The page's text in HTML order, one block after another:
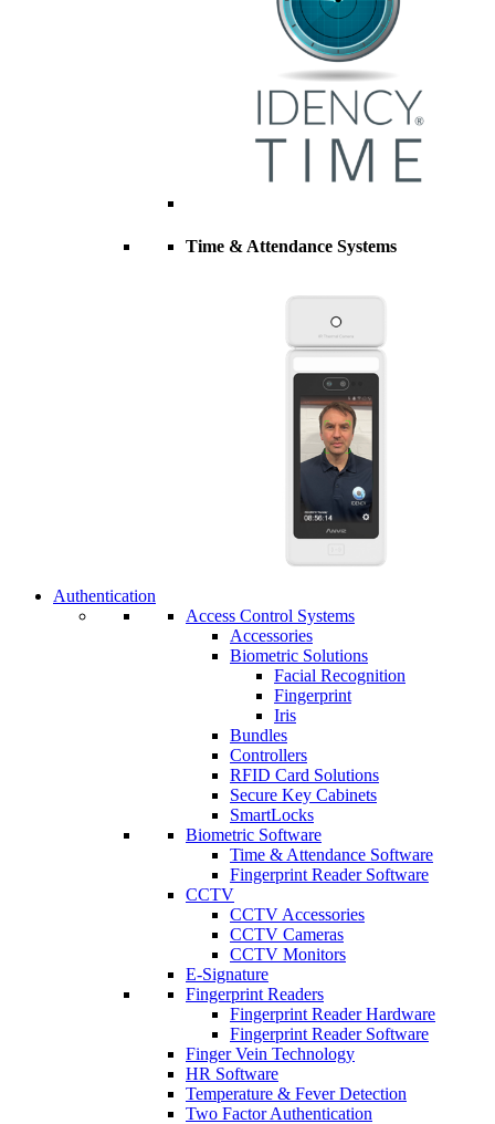
Time & Attendance Systems
Authentication
Access Control Systems
Accessories
Biometric Solutions
Facial Recognition
Fingerprint
Iris
Bundles
Controllers
RFID Card Solutions
Secure Key Cabinets
SmartLocks
Biometric Software
Time & Attendance Software
Fingerprint Reader Software
CCTV
CCTV Accessories
CCTV Cameras
CCTV Monitors
E-Signature
Fingerprint Readers
Fingerprint Reader Hardware
Fingerprint Reader Software
Finger Vein Technology
HR Software
Temperature & Fever Detection
Two Factor Authentication